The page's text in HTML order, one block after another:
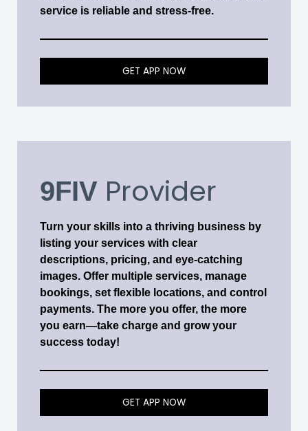
service is reliable and stress-free.
GET APP NOW
9FIV Provider
Turn your skills into a thriving business by
listing your services with clear
descriptions, pricing, and eye-catching
images. Offer multiple services, manage
bookings, set flexible locations, and control
payments. The more you offer, the more
you earn—take charge and grow your
success today!
GET APP NOW